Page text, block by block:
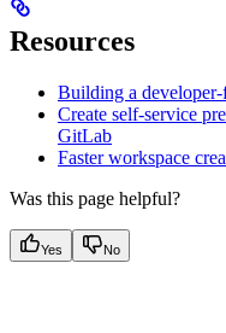
Resources
Building a
Create self-service
GitLab
Faster workspace
Was this page helpful?
Yes No